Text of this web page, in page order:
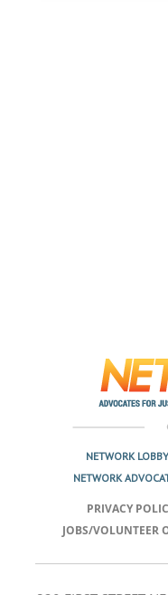
NETWORK
NETWORK
PRIVACY
JOBS/VOLUNTEER